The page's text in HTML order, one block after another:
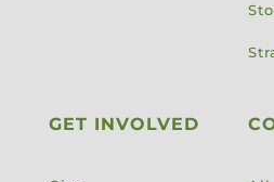
GET INVOLVED